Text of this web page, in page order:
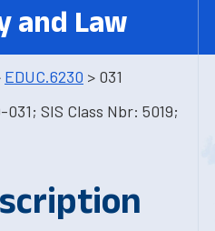
and Law
EDUC.6230 > 031
SIS Class Nbr: 5019;